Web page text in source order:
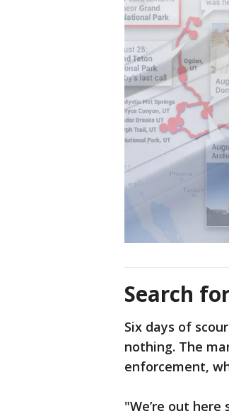
Search
Six days of
nothing. The
enforcement,
"We’re out here